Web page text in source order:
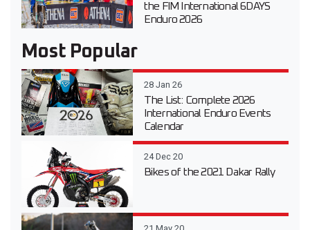
the FIM International 6DAYS
Enduro 2026
Most Popular
28 Jan 26
The List: Complete 2026
International Enduro Events
Calendar
24 Dec 20
Bikes of the 2021 Dakar Rally